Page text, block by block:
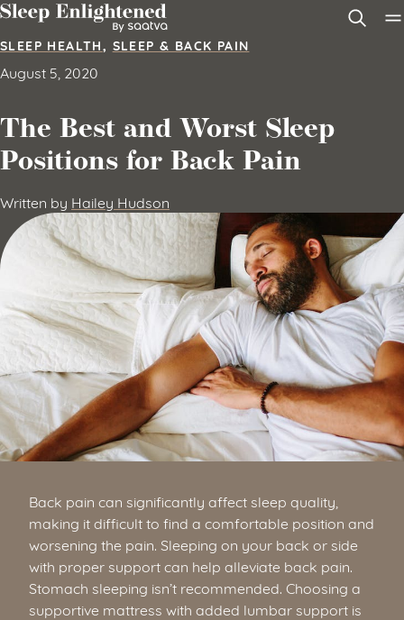
Skip to content
SLEEP HEALTH, SLEEP & BACK PAIN
August 5, 2020
The Best and Worst Sleep
Positions for Back Pain
Written by Hailey Hudson
Back pain can significantly affect sleep quality,
making it difficult to find a comfortable position and
worsening the pain. Sleeping on your back or side
with proper support can help alleviate back pain.
Stomach sleeping isn’t recommended. Choosing a
supportive mattress with added lumbar support is